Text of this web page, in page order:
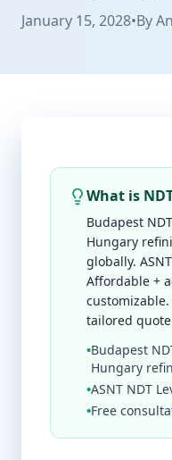
Contact
January 15, 2028•By
What is
Budapest
Hungary
globally.
Affordable +
tailored
•Budapest
Hungary
•ASNT NDT
•Free